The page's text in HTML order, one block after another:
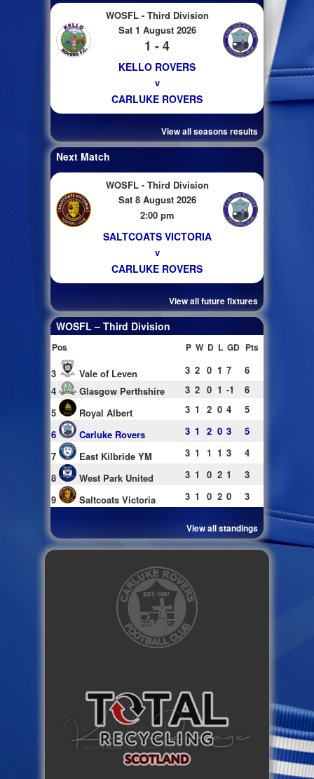
WOSFL - Third Division
Sat 1 August 2026
1 - 4
KELLO ROVERS
v
CARLUKE ROVERS
View all seasons results
Next Match
WOSFL - Third Division
Sat 8 August 2026
2:00 pm
SALTCOATS VICTORIA
v
CARLUKE ROVERS
View all future fixtures
WOSFL – Third Division
Pos P W D L GD Pts
3 Vale of Leven 3 2 0 1 7
6
4
Glasgow Perthshire 3 2 0 1 -1
6
5
Royal Albert 3 1 2 0 4
5
6
Carluke Rovers 3 1 2 0 3
5
7
East Kilbride YM 3 1 1 1 3
4
8
West Park United 3 1 0 2 1
3
9
Saltcoats Victoria 3 1 0 2 0 3
View all standings